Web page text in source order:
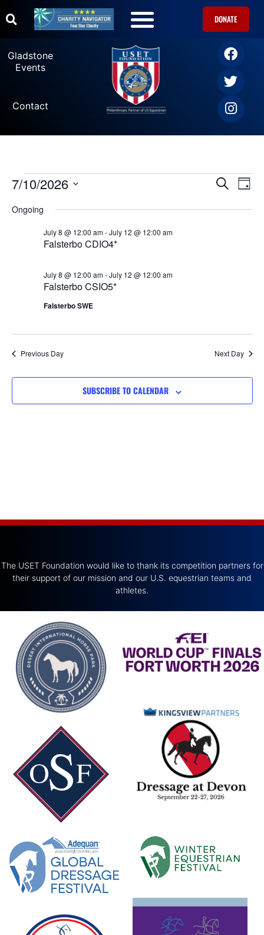
DONATE
Gladstone
Events
Contact
Events
Search
SEARCHDAY
7/10/2026
date.
Ongoing
Falsterbo CDIO4*
July 8 @ 12:00 am-July 12 @ 12:00 am
Falsterbo CSIO5*
July 8 @ 12:00 am-July 12 @ 12:00 am
Falsterbo SWE
Previous Day Next Day
SUBSCRIBE TO CALENDAR
The USET Foundation would like to thank its competition partners for
their support of our mission and our U.S. equestrian teams and
athletes.